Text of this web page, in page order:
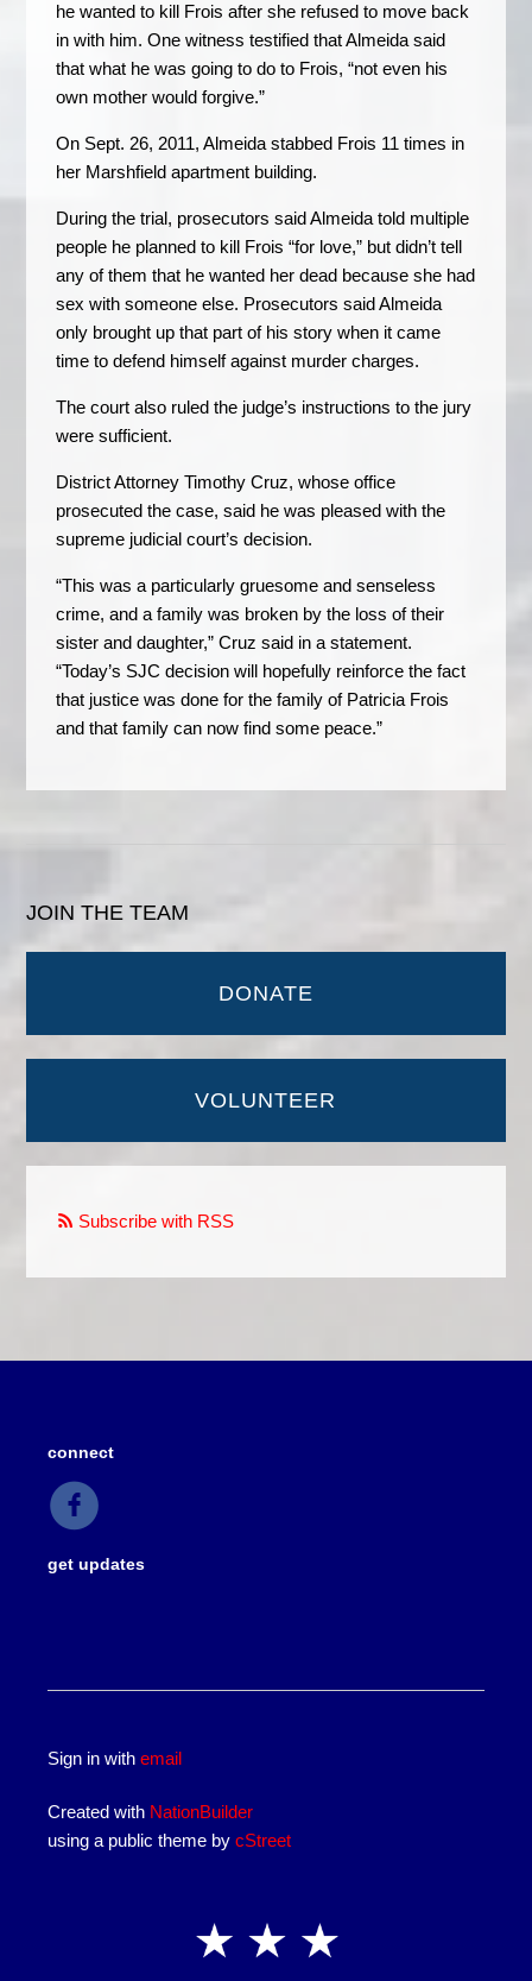
he wanted to kill Frois after she refused to move back
in with him. One witness testified that Almeida said
that what he was going to do to Frois, “not even his
own mother would forgive.”
On Sept. 26, 2011, Almeida stabbed Frois 11 times in
her Marshfield apartment building.
During the trial, prosecutors said Almeida told multiple
people he planned to kill Frois “for love,” but didn’t tell
any of them that he wanted her dead because she had
sex with someone else. Prosecutors said Almeida
only brought up that part of his story when it came
time to defend himself against murder charges.
The court also ruled the judge’s instructions to the jury
were sufficient.
District Attorney Timothy Cruz, whose office
prosecuted the case, said he was pleased with the
supreme judicial court’s decision.
“This was a particularly gruesome and senseless
crime, and a family was broken by the loss of their
sister and daughter,” Cruz said in a statement.
“Today’s SJC decision will hopefully reinforce the fact
that justice was done for the family of Patricia Frois
and that family can now find some peace.”
JOIN THE TEAM
DONATE
VOLUNTEER
Subscribe with RSS
connect
get updates
Sign in withemail
Created with NationBuilder
using a public theme bycStreet